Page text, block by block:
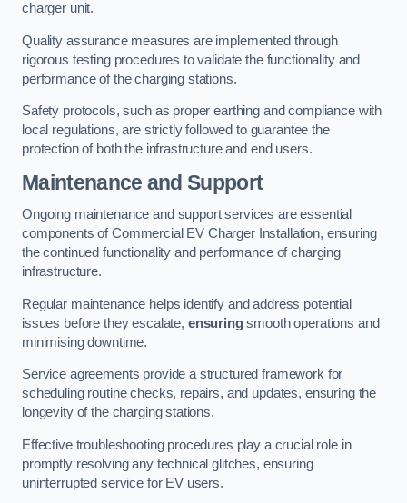
charger unit.
Quality assurance measures are implemented through
rigorous testing procedures to validate the functionality and
performance of the charging stations.
Safety protocols, such as proper earthing and compliance with
local regulations, are strictly followed to guarantee the
protection of both the infrastructure and end users.
Maintenance and Support
Ongoing maintenance and support services are essential
components of Commercial EV Charger Installation, ensuring
the continued functionality and performance of charging
infrastructure.
Regular maintenance helps identify and address potential
issues before they escalate, ensuringsmooth operations and
minimising downtime.
Service agreements provide a structured framework for
scheduling routine checks, repairs, and updates, ensuring the
longevity of the charging stations.
Effective troubleshooting procedures play a crucial role in
promptly resolving any technical glitches, ensuring
uninterrupted service for EV users.